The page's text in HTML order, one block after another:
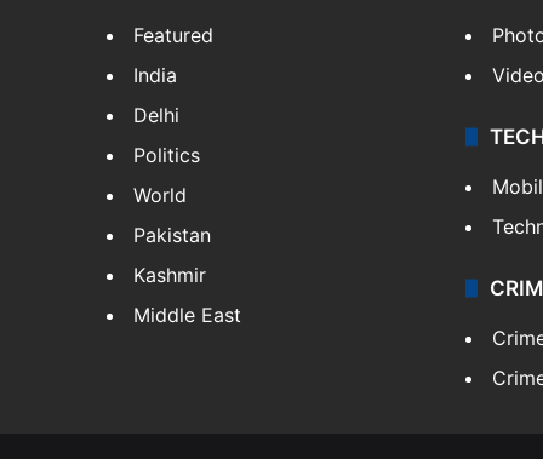
Featured
India
Delhi
Politics
World
Pakistan
Kashmir
Middle East